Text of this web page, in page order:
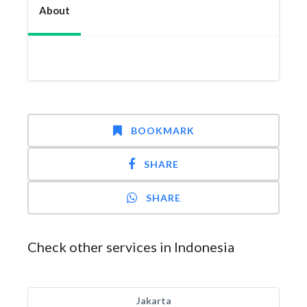
About
BOOKMARK
SHARE
SHARE
Check other services in Indonesia
Jakarta